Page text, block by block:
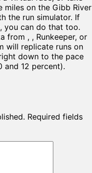
miles on the Gibb River
the run simulator. If
you can do that too.
from , , Runkeeper, or
will replicate runs on
down to the pace
and 12 percent).
Required fields